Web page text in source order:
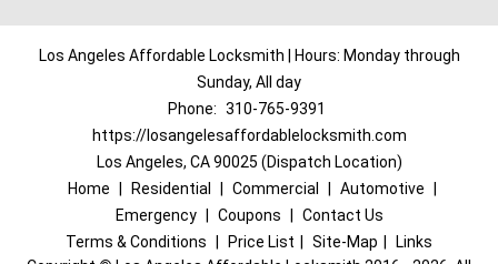
Los Angeles Affordable Locksmith | Hours: Monday through
Sunday, All day
Phone: 310-765-9391
https://losangelesaffordablelocksmith.com
Los Angeles, CA 90025 (Dispatch Location)
Home
Residential Commercial Automotive
Emergency
Coupons
Contact Us
Terms & Conditions
Price List Site-Map
Links